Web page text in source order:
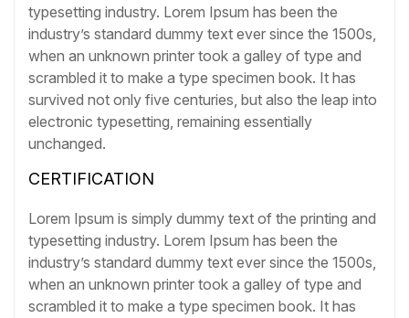
typesetting industry. Lorem Ipsum has been the
industry’s standard dummy text ever since the 1500s,
when an unknown printer took a galley of type and
scrambled it to make a type specimen book. It has
survived not only five centuries, but also the leap into
electronic typesetting, remaining essentially
unchanged.
CERTIFICATION
Lorem Ipsum is simply dummy text of the printing and
typesetting industry. Lorem Ipsum has been the
industry’s standard dummy text ever since the 1500s,
when an unknown printer took a galley of type and
scrambled it to make a type specimen book. It has